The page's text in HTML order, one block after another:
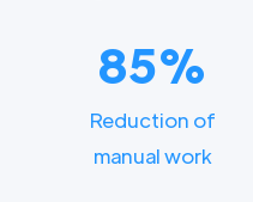
85%
Reduction of
manual work